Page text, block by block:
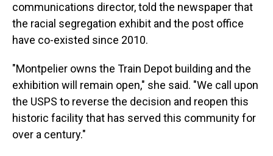
communications director, told the newspaper that
the racial segregation exhibit and the post office
have co-existed since 2010.
"Montpelier owns the Train Depot building and the
exhibition will remain open," she said. "We call upon
the USPS to reverse the decision and reopen this
historic facility that has served this community for
over a century."